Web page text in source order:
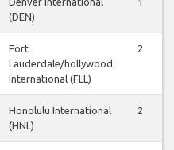
(DEN)
Fort
Lauderdale/hollywood
International (FLL)
2
Honolulu International
(HNL)
2